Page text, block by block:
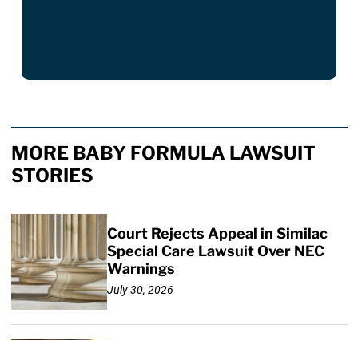
MORE BABY FORMULA LAWSUIT
STORIES
Court Rejects Appeal in Similac
Special Care Lawsuit Over NEC
Warnings
July 30, 2026